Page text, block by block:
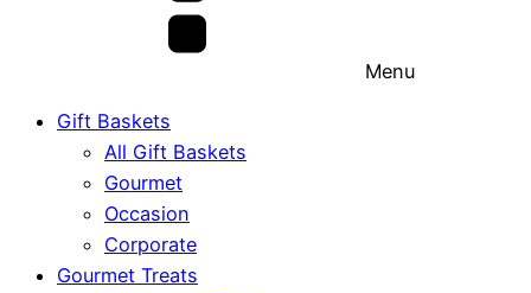
Menu
Gift Baskets
All Gift Baskets
Gourmet
Occasion
Corporate
Gourmet Treats